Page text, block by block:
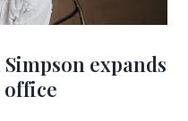
expands
office